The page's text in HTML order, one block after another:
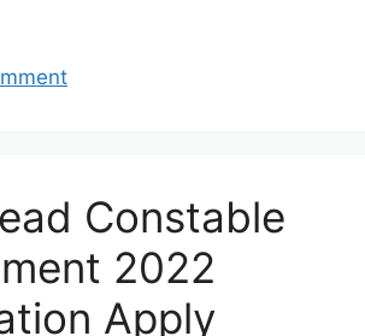
Constable
2022
Apply